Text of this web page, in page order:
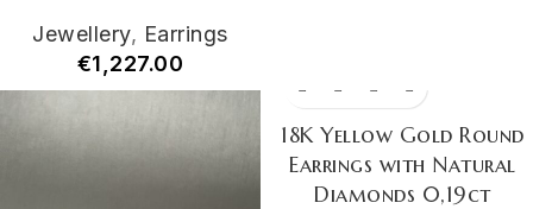
Jewellery, Earrings
€1,227.00
18K Yellow Gold Round
Earrings with Natural
Diamonds 0,19ct